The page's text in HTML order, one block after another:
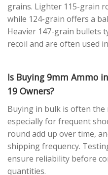
grains. Lighter 115-grain
while 124-grain offers a
Heavier 147-grain bullets
recoil and are often used
Is Buying 9mm Ammo
19 Owners?
Buying in bulk is often
especially for frequent
round add up over time,
shipping frequency.
ensure reliability before
quantities.